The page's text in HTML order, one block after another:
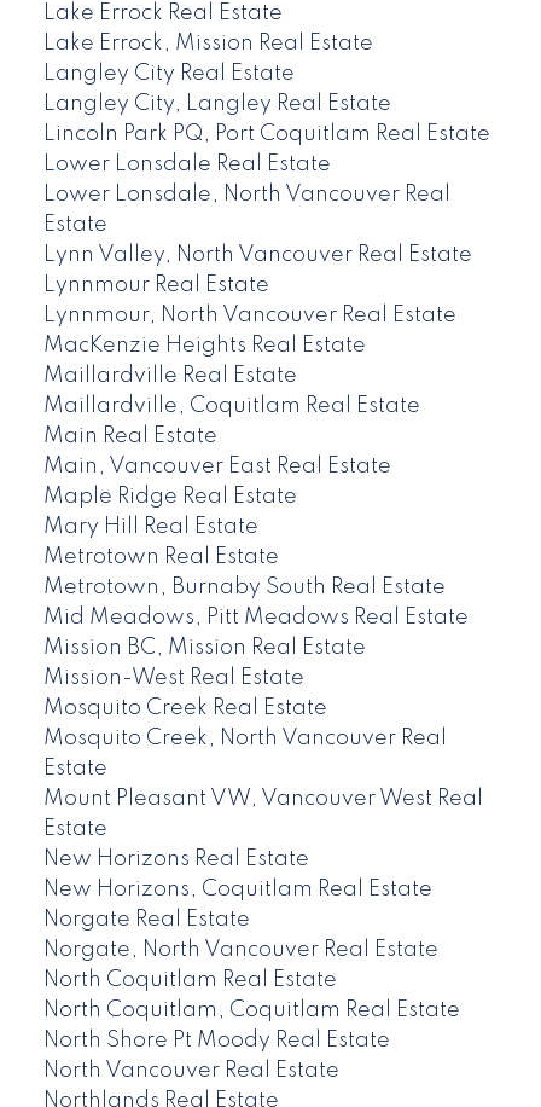
Lake Errock Real Estate
Lake Errock, Mission Real Estate
Langley City Real Estate
Langley City, Langley Real Estate
Lincoln Park PQ, Port Coquitlam Real Estate
Lower Lonsdale Real Estate
Lower Lonsdale, North Vancouver Real
Estate
Lynn Valley, North Vancouver Real Estate
Lynnmour Real Estate
Lynnmour, North Vancouver Real Estate
MacKenzie Heights Real Estate
Maillardville Real Estate
Maillardville, Coquitlam Real Estate
Main Real Estate
Main, Vancouver East Real Estate
Maple Ridge Real Estate
Mary Hill Real Estate
Metrotown Real Estate
Metrotown, Burnaby South Real Estate
Mid Meadows, Pitt Meadows Real Estate
Mission BC, Mission Real Estate
Mission-West Real Estate
Mosquito Creek Real Estate
Mosquito Creek, North Vancouver Real
Estate
Mount Pleasant VW, Vancouver West Real
Estate
New Horizons Real Estate
New Horizons, Coquitlam Real Estate
Norgate Real Estate
Norgate, North Vancouver Real Estate
North Coquitlam Real Estate
North Coquitlam, Coquitlam Real Estate
North Shore Pt Moody Real Estate
North Vancouver Real Estate
Northlands Real Estate